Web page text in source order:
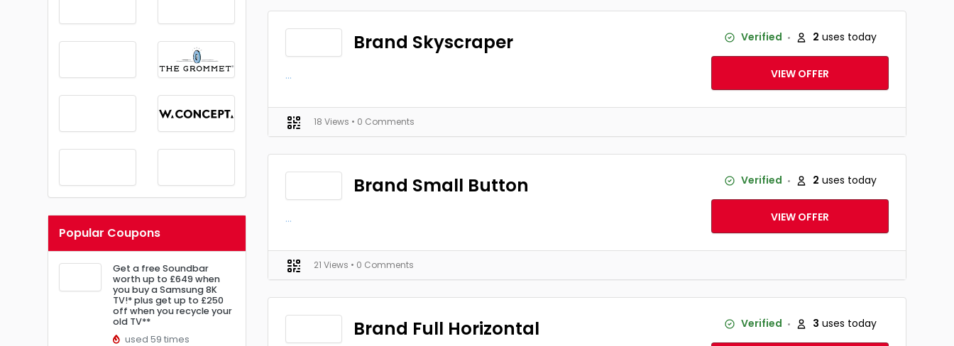
Popular Coupons
Get a free Soundbar
worth up to £649 when
you buy a Samsung 8K
TV!* plus get up to £250
off when you recycle your
old TV**
used 59 times
Brand Skyscraper
...
Verified 2 uses today
VIEW OFFER
18 Views • 0 Comments
Brand Small Button
...
Verified 2 uses today
VIEW OFFER
21 Views • 0 Comments
Brand Full Horizontal Verified 3 uses today